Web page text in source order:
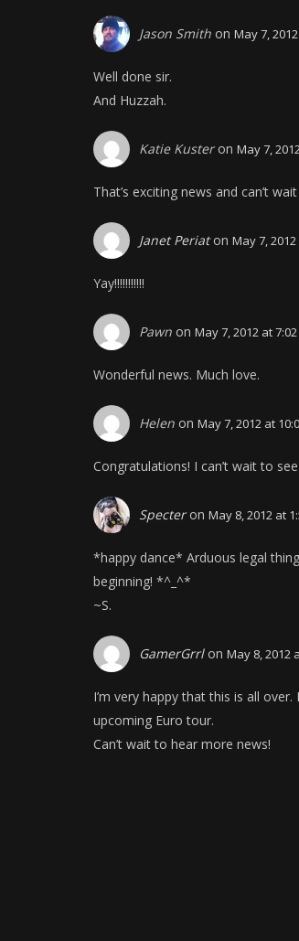
Jason Smith on May 7,
Well done sir.
And Huzzah.
Katie Kuster on May 7,
That’s exciting news and can’t
Janet Periat on May 7,
Yay!!!!!!!!!!!
Pawn on May 7, 2012 at
Wonderful news. Much love.
Helen on May 7, 2012 at
Congratulations! I can’t wait to
Specter on May 8, 2012 at
*happy dance* Arduous legal
beginning! *^_^*
~S.
GamerGrrl on May 8, 2012
I’m very happy that this is all
upcoming Euro tour.
Can’t wait to hear more news!